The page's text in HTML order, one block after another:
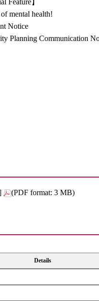
mental health!
Notice
Planning Communication
(PDF format: 3 MB)
Details